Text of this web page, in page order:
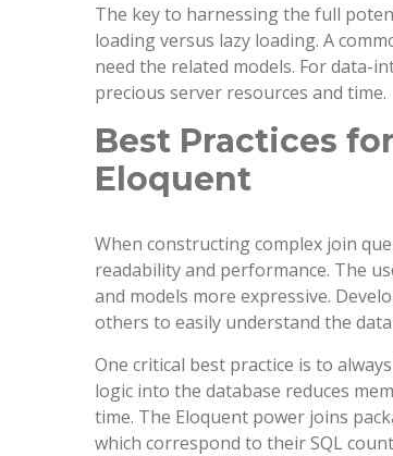
The key to harnessing the full
loading versus lazy loading. A
need the related models. For data-
precious server resources and time.
Best Practices
Eloquent
When constructing complex join
readability and performance. The
and models more expressive.
others to easily understand the
One critical best practice is to
logic into the database reduces
time. The Eloquent power joins
which correspond to their SQL